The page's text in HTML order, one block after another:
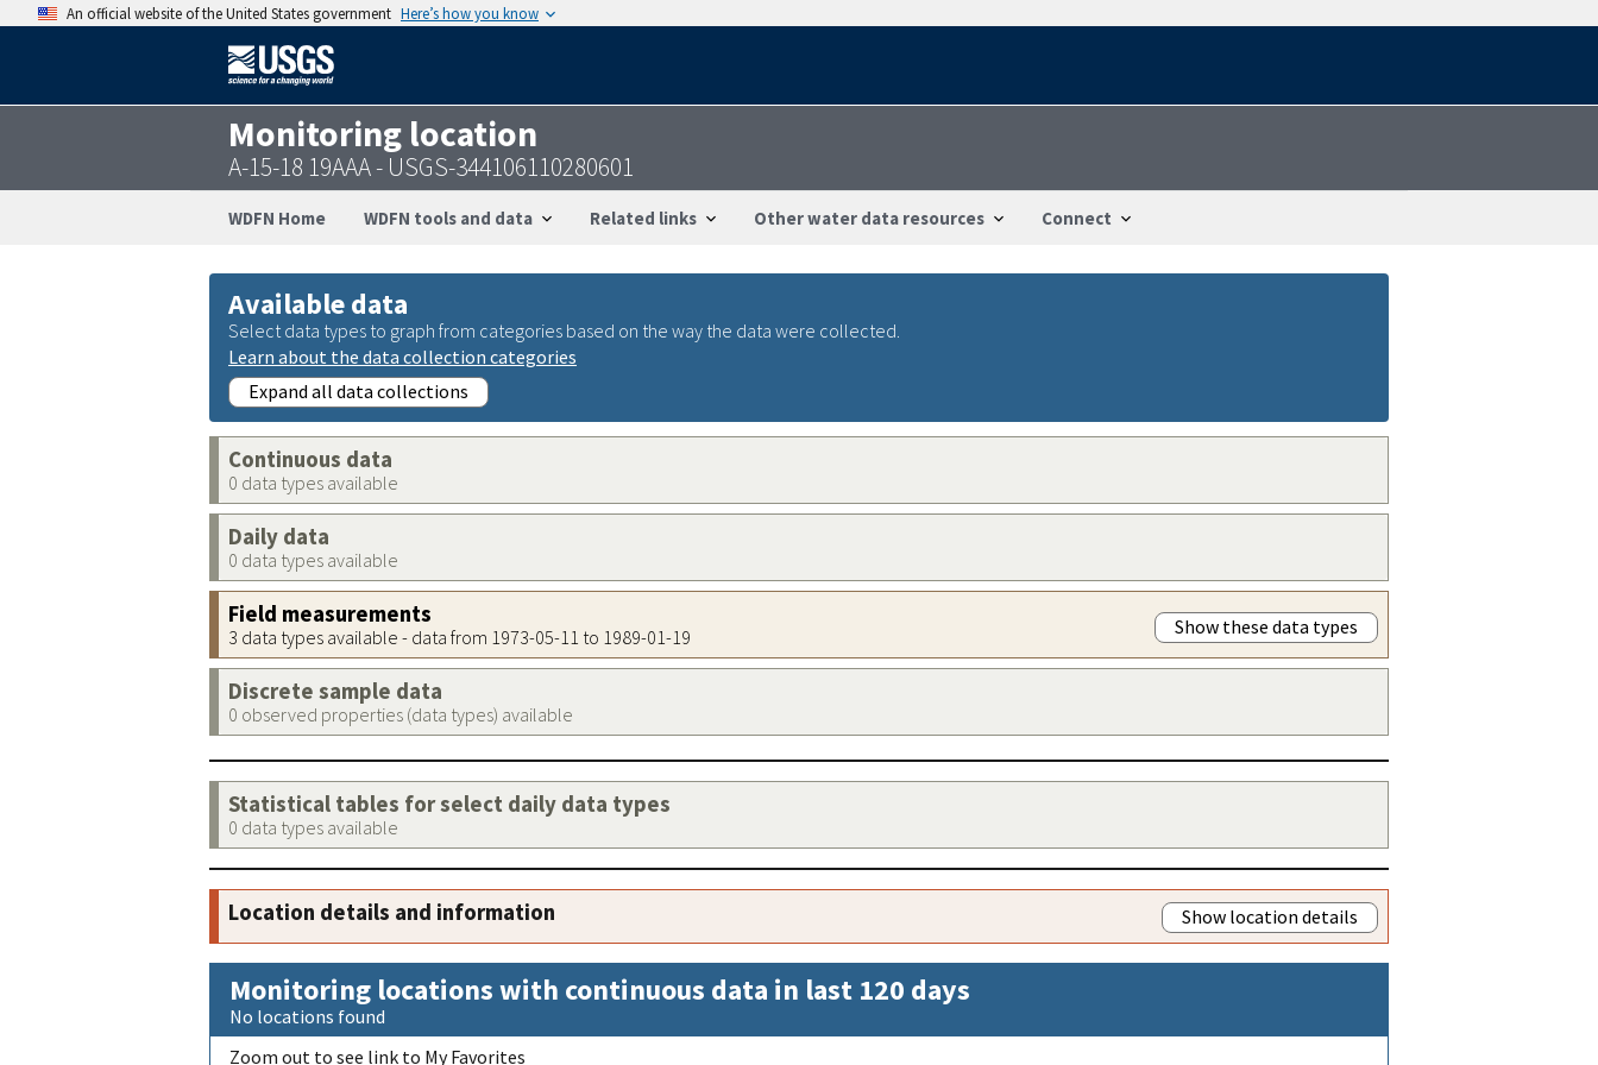
An official website of the United States government Here’s how you know
Monitoring location
A-15-18 19AAA - USGS-344106110280601
WDFN Home WDFN tools and data Related links Other water data resources Connect
Available data
Select data types to graph from categories based on the way the data were collected.
Learn about the data collection categories
Expand all data collections
Continuous data
0 data types available
Daily data
0 data types available
Field measurements
3 data types available - data from 1973-05-11 to 1989-01-19 Show these data types
Discrete sample data
0 observed properties (data types) available
Statistical tables for select daily data types
0 data types available
Location details and information Show location details
Monitoring locations with continuous data in last 120 days
No locations found
Zoom out to see link to My Favorites